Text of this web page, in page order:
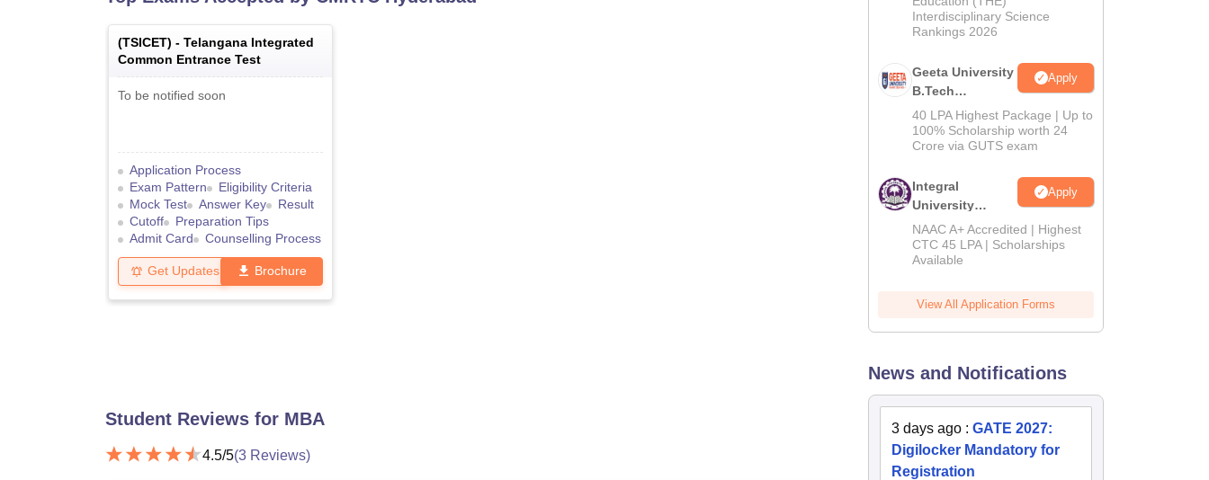
(TSICET) - Telangana Integrated
Common Entrance Test
To be notified soon
Application Process
Exam Pattern
Eligibility Criteria
Mock Test
Answer Key
Result
Cutoff
Preparation Tips
Admit Card
Counselling Process
Get Updates Brochure
Student Reviews for MBA
4.5/5(3 Reviews)
Interdisciplinary Science
Rankings 2026
Geeta University
B.Tech
Admissions
2026
Apply
40 LPA Highest Package | Up to
100% Scholarship worth 24
Crore via GUTS exam
Integral
University
B.Tech
Admissions
2026
Apply
NAAC A+ Accredited | Highest
CTC 45 LPA | Scholarships
Available
View All Application Forms
News and Notifications
3 days ago :GATE 2027:
Digilocker Mandatory for
Registration